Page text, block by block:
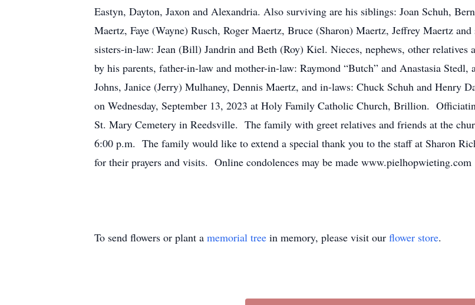
Eastyn, Dayton, Jaxon and Alexandria. Also surviving are his siblings: Joan Schuh,
Maertz, Faye (Wayne) Rusch, Roger Maertz, Bruce (Sharon) Maertz, Jeffrey Maertz
sisters-in-law: Jean (Bill) Jandrin and Beth (Roy) Kiel. Nieces, nephews, other relatives
by his parents, father-in-law and mother-in-law: Raymond “Butch” and Anastasia
Johns, Janice (Jerry) Mulhaney, Dennis Maertz, and in-laws: Chuck Schuh and Henry
on Wednesday, September 13, 2023 at Holy Family Catholic Church, Brillion.
St. Mary Cemetery in Reedsville. The family with greet relatives and friends at the
6:00 p.m. The family would like to extend a special thank you to the staff at Sharon
for their prayers and visits. Online condolences may be made www.pielhopwieting.com
To send flowers or plant a memorial tree in memory, please visit our flower store.